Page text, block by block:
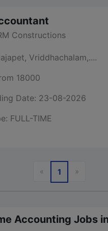
Constructions
Vriddhachalam,....
18000
Date: 23-08-2026
FULL-TIME
«Previous
1 »Next
Accounting Jobs